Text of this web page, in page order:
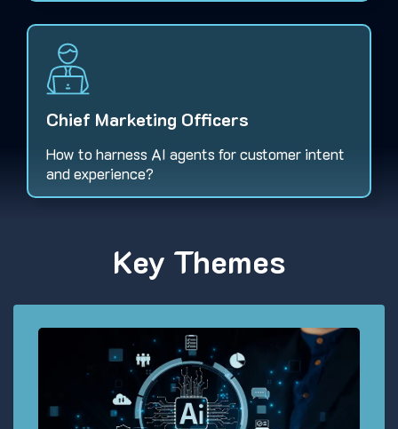
Chief Marketing Officers
How to harness AI agents for customer intent
and experience?
Key Themes